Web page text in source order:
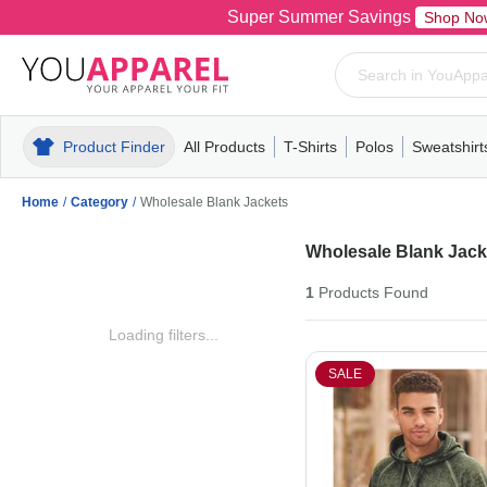
Super Summer Savings Shop
Product Finder All Products
MensT-ShirtsPolosPull-OverHoodiesFleece
T-Shirts
MensWomensYouthShort
Polos
MensWomensYouth
Mens
Home / Category / Wholesale Blank Jackets
Loading filters...
Wholesale Blank
1Products Found
SALE